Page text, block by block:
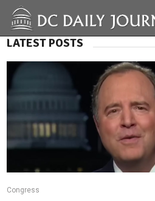
LATEST POSTS
Congress